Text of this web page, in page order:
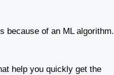
because of an ML algorithm.
help you quickly get the